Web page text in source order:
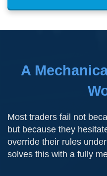
A
Most traders fail not
but because they
override their rules
solves this with a fully